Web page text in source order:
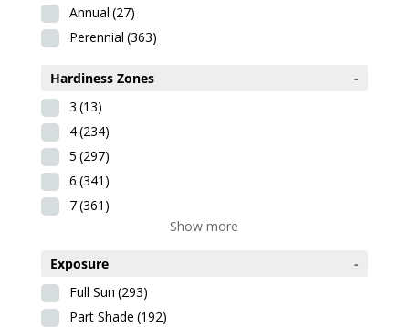
Annual (27)
Perennial (363)
Hardiness Zones
-
3 (13)
4(234)
5 (297)
6 (341)
7(361)
Show more
Exposure
-
Full Sun (293)
Part Shade (192)